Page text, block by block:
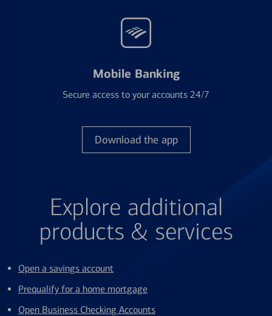
Mobile Banking
Secure access to your accounts 24/7
Download the app
Explore additional
products & services
Open a savings account
Prequalify for a home mortgage
Open Business Checking Accounts